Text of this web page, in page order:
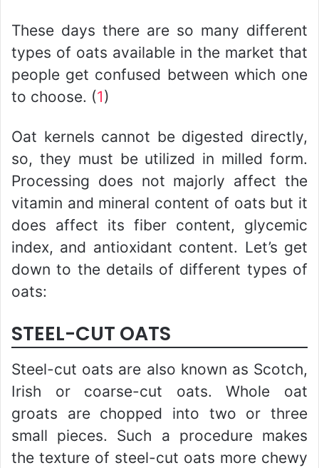
These days there are so many different
types of oats available in the market that
people get confused between which one
to choose. (1)
Oat kernels cannot be digested directly,
so, they must be utilized in milled form.
Processing does not majorly affect the
vitamin and mineral content of oats but it
does affect its fiber content, glycemic
index, and antioxidant content. Let’s get
down to the details of different types of
oats:
STEEL-CUT OATS
Steel-cut oats are also known as Scotch,
Irish or coarse-cut oats. Whole oat
groats are chopped into two or three
small pieces. Such a procedure makes
the texture of steel-cut oats more chewy